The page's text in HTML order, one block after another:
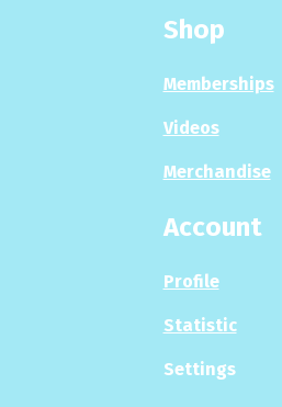
Shop
Memberships
Videos
Merchandise
Account
Profile
Statistic
Settings